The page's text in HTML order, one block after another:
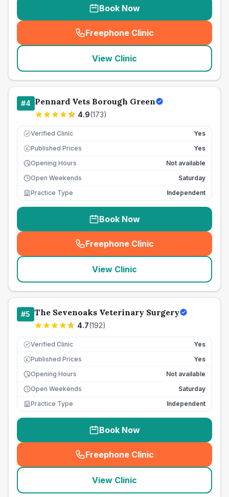
Book Now
Freephone Clinic
(seo_lab_card_freephone
View Clinic
#4 Pennard Vets Borough Green
4.9(173)
Verified Clinic Yes
£ Published Prices
Yes
Opening Hours
Not available
Open Weekends
Saturday
Practice Type
Independent
Book Now
Freephone Clinic
(seo_lab_card_freephone
View Clinic
#5 The Sevenoaks Veterinary Surgery
4.7(192)
Verified Clinic Yes
£ Published Prices
Yes
Opening Hours
Not available
Open Weekends
Saturday
Practice Type
Independent
Book Now
Freephone Clinic
(seo_lab_card_freephone
View Clinic